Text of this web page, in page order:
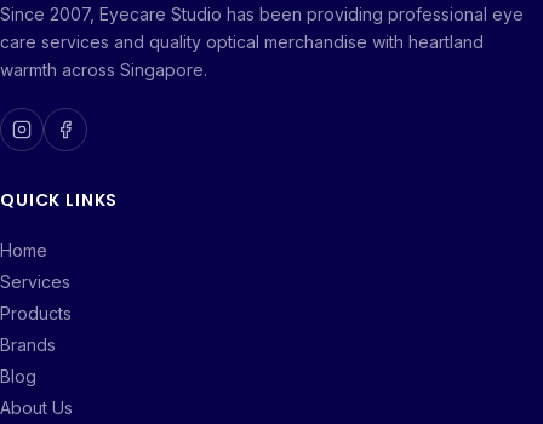
Since 2007, Eyecare Studio has been providing professional eye
care services and quality optical merchandise with heartland
warmth across Singapore.
QUICK LINKS
Home
Services
Products
Brands
Blog
About Us